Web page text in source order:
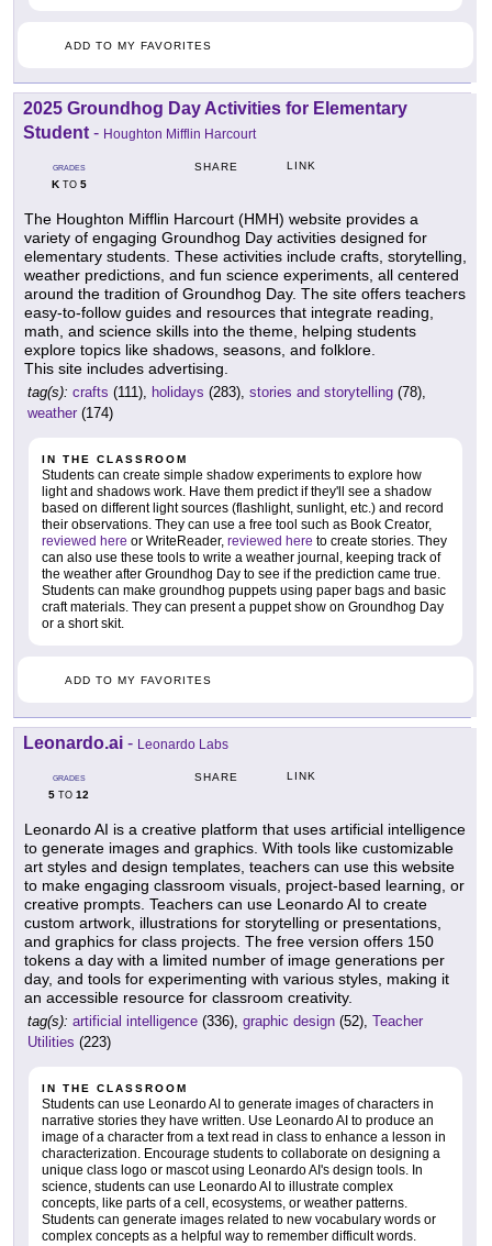
ADD TO MY FAVORITES
2025 Groundhog Day Activities for Elementary
Student - Houghton Mifflin Harcourt
GRADES
KTO 5
SHARE LINK
The Houghton Mifflin Harcourt (HMH) website provides a
variety of engaging Groundhog Day activities designed for
elementary students. These activities include crafts, storytelling,
weather predictions, and fun science experiments, all centered
around the tradition of Groundhog Day. The site offers teachers
easy-to-follow guides and resources that integrate reading,
math, and science skills into the theme, helping students
explore topics like shadows, seasons, and folklore.
This site includes advertising.
tag(s): crafts (111), holidays (283), stories and storytelling (78),
weather (174)
IN THE CLASSROOM
Students can create simple shadow experiments to explore how
light and shadows work. Have them predict if they'll see a shadow
based on different light sources (flashlight, sunlight, etc.) and record
their observations. They can use a free tool such as Book Creator,
reviewed here or WriteReader, reviewed here to create stories. They
can also use these tools to write a weather journal, keeping track of
the weather after Groundhog Day to see if the prediction came true.
Students can make groundhog puppets using paper bags and basic
craft materials. They can present a puppet show on Groundhog Day
or a short skit.
ADD TO MY FAVORITES
Leonardo.ai - Leonardo Labs
GRADES
5 TO 12
SHARE LINK
Leonardo AI is a creative platform that uses artificial intelligence
to generate images and graphics. With tools like customizable
art styles and design templates, teachers can use this website
to make engaging classroom visuals, project-based learning, or
creative prompts. Teachers can use Leonardo AI to create
custom artwork, illustrations for storytelling or presentations,
and graphics for class projects. The free version offers 150
tokens a day with a limited number of image generations per
day, and tools for experimenting with various styles, making it
an accessible resource for classroom creativity.
tag(s): artificial intelligence (336), graphic design (52), Teacher
Utilities (223)
IN THE CLASSROOM
Students can use Leonardo AI to generate images of characters in
narrative stories they have written. Use Leonardo AI to produce an
image of a character from a text read in class to enhance a lesson in
characterization. Encourage students to collaborate on designing a
unique class logo or mascot using Leonardo AI's design tools. In
science, students can use Leonardo AI to illustrate complex
concepts, like parts of a cell, ecosystems, or weather patterns.
Students can generate images related to new vocabulary words or
complex concepts as a helpful way to remember difficult words.